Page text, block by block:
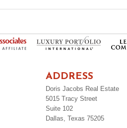
ADDRESS
Doris Jacobs Real Estate
5015 Tracy Street
Suite 102
Dallas, Texas 75205